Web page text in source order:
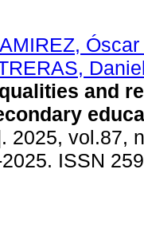
and
2025, vol.87,
ISSN